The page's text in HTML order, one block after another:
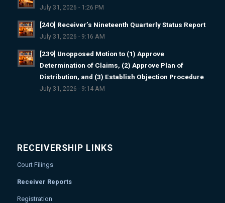
July 31, 2026 - 1:26 PM
[240] Receiver’s Nineteenth Quarterly Status Report
July 31, 2026 - 9:16 AM
[239] Unopposed Motion to (1) Approve
Determination of Claims, (2) Approve Plan of
Distribution, and (3) Establish Objection Procedure
July 31, 2026 - 9:14 AM
RECEIVERSHIP LINKS
Court Filings
Receiver Reports
Registration